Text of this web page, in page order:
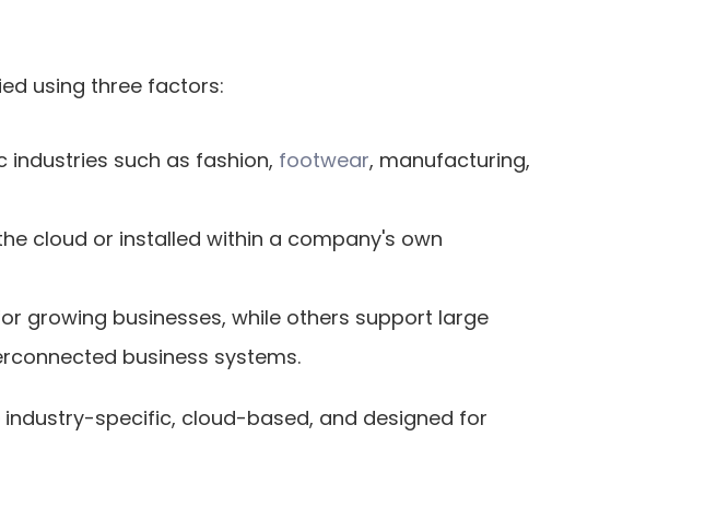
using three factors:
such as fashion, footwear, manufacturing,
cloud or installed within a company's own
growing businesses, while others support large
business systems.
industry-specific, cloud-based, and designed for